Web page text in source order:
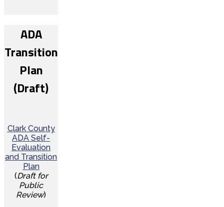
ADA
Transition
Plan
(Draft)
Clark County
ADA Self-
Evaluation
and Transition
Plan
(Draft for
Public
Review)